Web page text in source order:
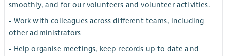
smoothly, and for our volunteers and volunteer activities.
- Work with colleagues across different teams, including
other administrators
- Help organise meetings, keep records up to date and